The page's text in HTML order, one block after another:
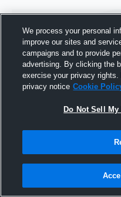
31
We process your personal
improve our sites and
campaigns and to provide
advertising. By clicking the
exercise your privacy
privacy notice Cookie
Do Not Sell